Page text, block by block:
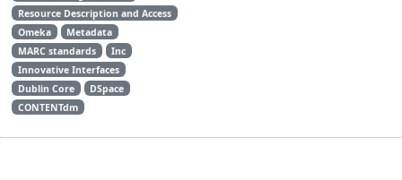
Resource Description and Access
Omeka
Metadata
MARC standards
Inc
Innovative Interfaces
Dublin Core
DSpace
CONTENTdm